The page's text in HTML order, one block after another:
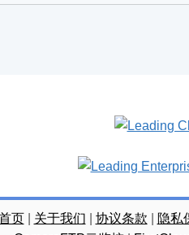
页| 关于我们 协议条款
隐私